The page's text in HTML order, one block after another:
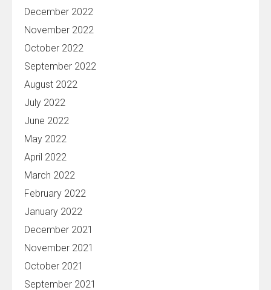
December 2022
November 2022
October 2022
September 2022
August 2022
July 2022
June 2022
May 2022
April 2022
March 2022
February 2022
January 2022
December 2021
November 2021
October 2021
September 2021